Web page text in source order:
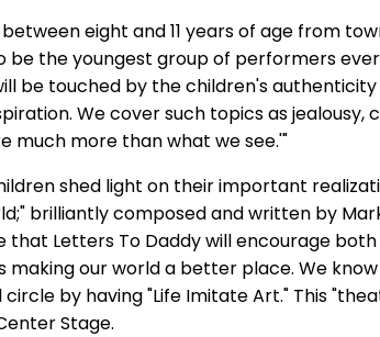
eight and 11 years of age from
be the youngest group of performers
be touched by the children's
We cover such topics as jealousy,
much more than what we see.'"
shed light on their important
brilliantly composed and written by
that Letters To Daddy will encourage
our world a better place. We
by having "Life Imitate Art." This
Stage.